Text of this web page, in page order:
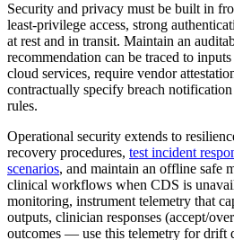
Security and privacy must be built in
least‑privilege access, strong
at rest and in transit. Maintain an
recommendation can be traced to
cloud services, require vendor
contractually specify breach
rules.
Operational security extends to
recovery procedures, test incident
scenarios, and maintain an offline safe
clinical workflows when CDS is
monitoring, instrument telemetry that
outputs, clinician responses (accept/
outcomes — use this telemetry for drift